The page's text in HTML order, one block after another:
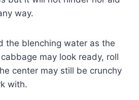
way.
the blenching water as the
may look ready, roll
center may still be crunchy
with.